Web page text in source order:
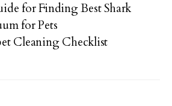
for Finding Best Shark
for Pets
Cleaning Checklist